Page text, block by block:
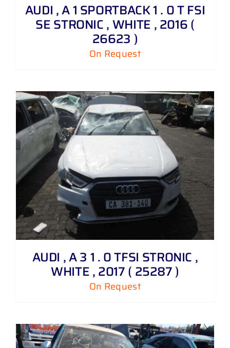
AUDI , A 1 SPORTBACK 1 . 0 T FSI
SE STRONIC , WHITE , 2016 (
26623 )
On Request
AUDI , A 3 1 . 0 TFSI STRONIC ,
WHITE , 2017 ( 25287 )
On Request